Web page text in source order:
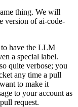
thing. We will
version of ai-code-
to have the LLM
a special label.
quite verbose; you
any time a pull
to make it
to your account as
request.